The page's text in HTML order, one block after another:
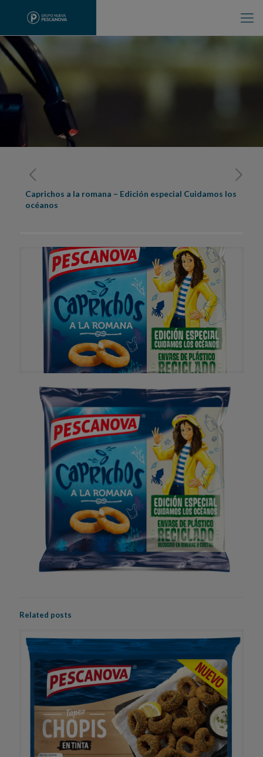
Caprichos a la romana – Edición especial Cuidamos los
océanos
Related posts